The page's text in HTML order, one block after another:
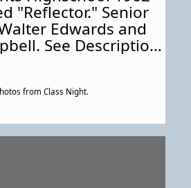
"Reflector." Senior
Edwards and
about this
from Class Night.